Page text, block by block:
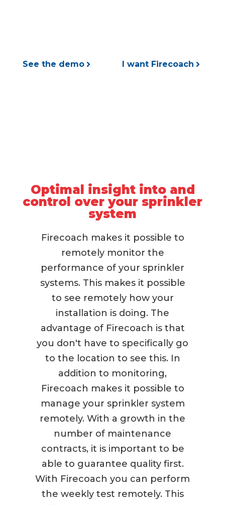
See the demo I want Firecoach
Optimal insight into and
control over your sprinkler
system
Firecoach makes it possible to
remotely monitor the
performance of your sprinkler
systems. This makes it possible
to see remotely how your
installation is doing. The
advantage of Firecoach is that
you don't have to specifically go
to the location to see this. In
addition to monitoring,
Firecoach makes it possible to
manage your sprinkler system
remotely. With a growth in the
number of maintenance
contracts, it is important to be
able to guarantee quality first.
With Firecoach you can perform
the weekly test remotely. This